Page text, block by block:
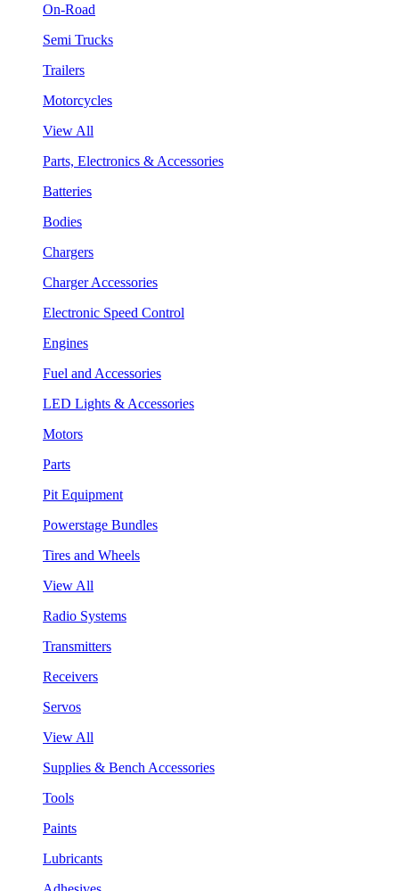
On-Road
Semi Trucks
Trailers
Motorcycles
View All
Parts, Electronics & Accessories
Batteries
Bodies
Chargers
Charger Accessories
Electronic Speed Control
Engines
Fuel and Accessories
LED Lights & Accessories
Motors
Parts
Pit Equipment
Powerstage Bundles
Tires and Wheels
View All
Radio Systems
Transmitters
Receivers
Servos
View All
Supplies & Bench Accessories
Tools
Paints
Lubricants